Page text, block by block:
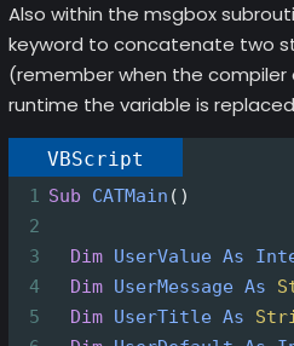
Also within the msgbox
keyword to concatenate two
(remember when the
runtime the variable is
VBScript
1 Sub CATMain ()
2
3
Dim UserValue As
4
Dim UserMessage As
5
Dim UserTitle As